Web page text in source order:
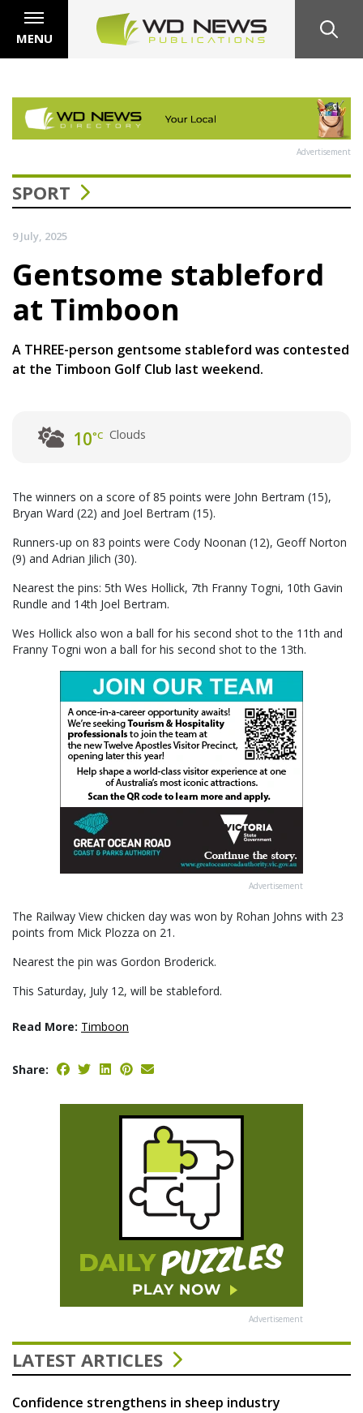
MENU
Advertisement
SPORT
9 July, 2025
Gentsome stableford
at Timboon
A THREE-person gentsome stableford was contested
at the Timboon Golf Club last weekend.
10°C Clouds
The winners on a score of 85 points were John Bertram (15),
Bryan Ward (22) and Joel Bertram (15).
Runners-up on 83 points were Cody Noonan (12), Geoff Norton
(9) and Adrian Jilich (30).
Nearest the pins: 5th Wes Hollick, 7th Franny Togni, 10th Gavin
Rundle and 14th Joel Bertram.
Wes Hollick also won a ball for his second shot to the 11th and
Franny Togni won a ball for his second shot to the 13th.
Advertisement
The Railway View chicken day was won by Rohan Johns with 23
points from Mick Plozza on 21.
Nearest the pin was Gordon Broderick.
This Saturday, July 12, will be stableford.
Read More: Timboon
Share:
Advertisement
LATEST ARTICLES
Confidence strengthens in sheep industry